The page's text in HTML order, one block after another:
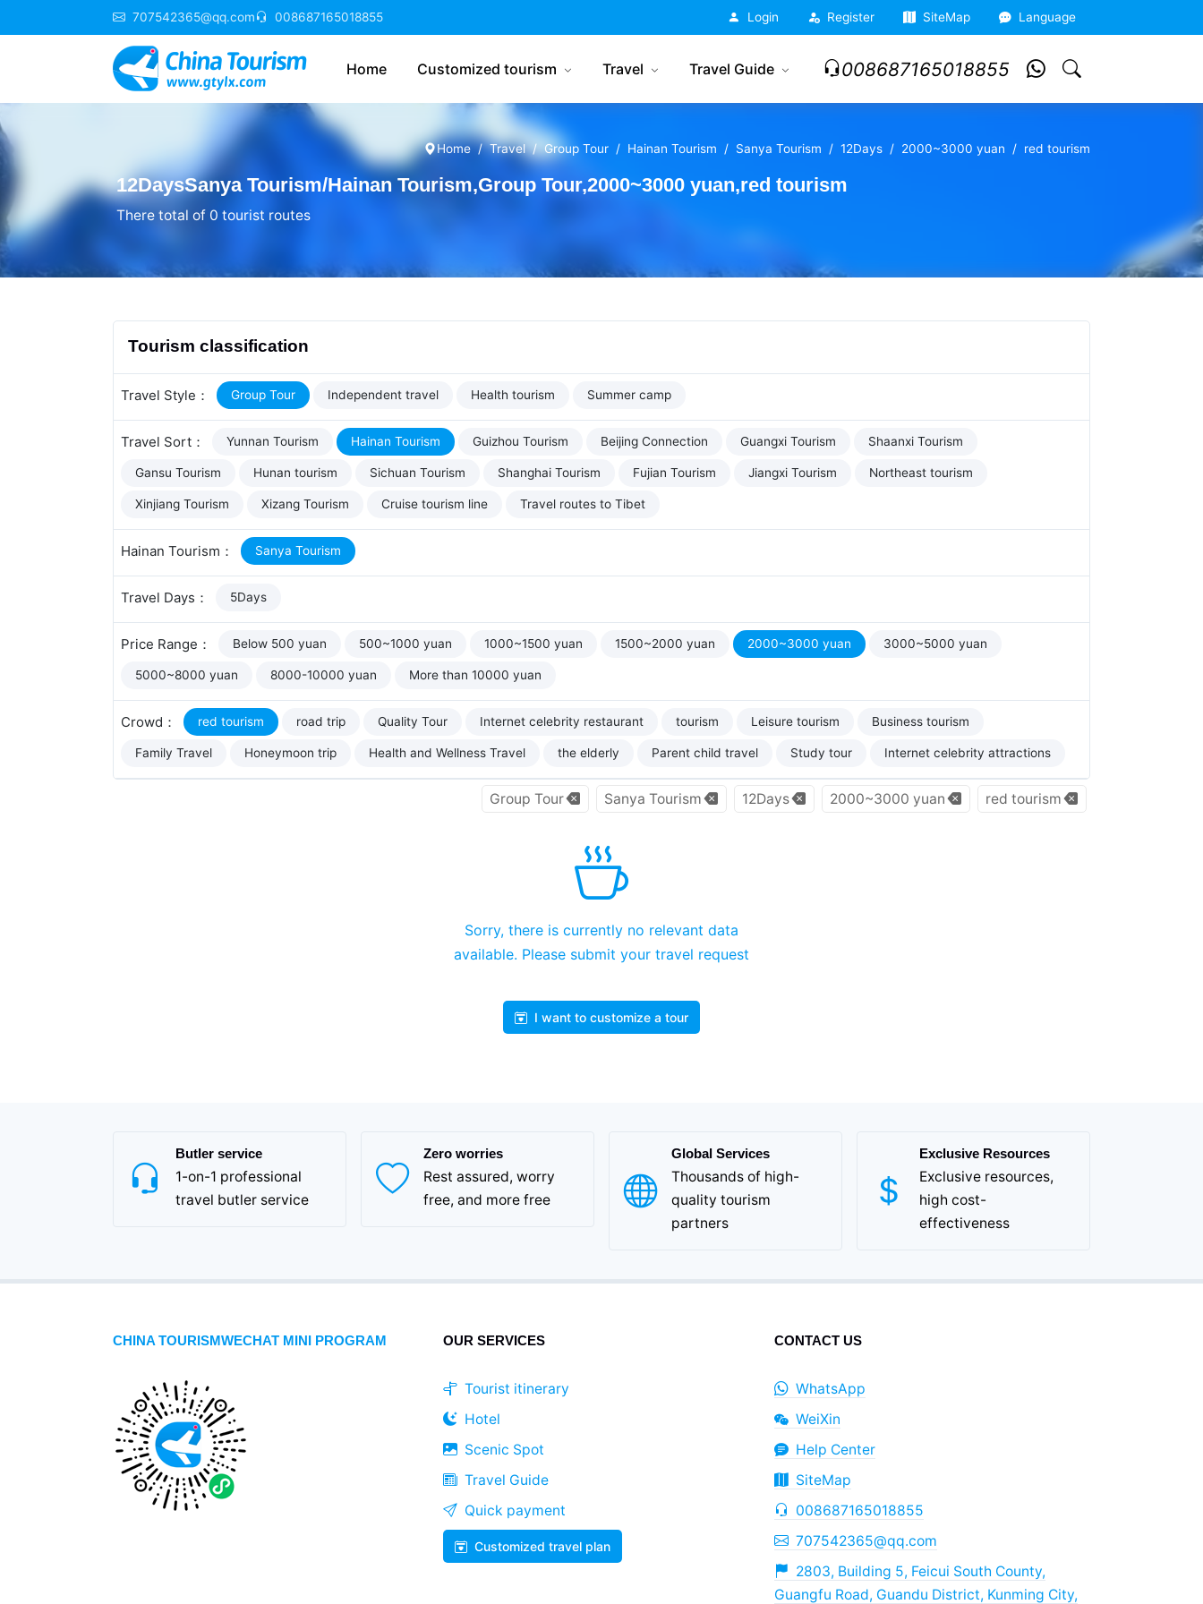
707542365@qq.com 008687165018855 Login Register SiteMap Language
Home Customized tourism Travel Travel Guide 008687165018855
Home Travel Group Tour Hainan Tourism Sanya Tourism 12Days 2000~3000 yuan red tourism
12DaysSanya Tourism/Hainan Tourism,Group Tour,2000~3000 yuan,red tourism
There total of 0 tourist routes
Tourism classification
Travel Style： Group Tour Independent travel Health tourism Summer camp
Travel Sort： Yunnan Tourism Hainan Tourism Guizhou Tourism Beijing Connection Guangxi Tourism Shaanxi Tourism
Gansu Tourism Hunan tourism Sichuan Tourism Shanghai Tourism Fujian Tourism Jiangxi Tourism Northeast tourism
Xinjiang Tourism Xizang Tourism Cruise tourism line Travel routes to Tibet
Hainan Tourism： Sanya Tourism
Travel Days： 5Days
Price Range： Below 500 yuan 500~1000 yuan 1000~1500 yuan 1500~2000 yuan 2000~3000 yuan 3000~5000 yuan
5000~8000 yuan 8000-10000 yuan More than 10000 yuan
Crowd： red tourism road trip Quality Tour Internet celebrity restaurant tourism Leisure tourism Business tourism
Family Travel Honeymoon trip Health and Wellness Travel the elderly Parent child travel Study tour Internet celebrity attractions
Group Tour Sanya Tourism 12Days 2000~3000 yuan red tourism
Sorry, there is currently no relevant data
available. Please submit your travel request
I want to customize a tour
Butler service
1-on-1 professional
travel butler service
Zero worries
Rest assured, worry
free, and more free
Global Services
Thousands of high-
quality tourism
partners
Exclusive Resources
Exclusive resources,
high cost-
effectiveness
CHINA TOURISMWECHAT MINI PROGRAM OUR SERVICES
Tourist itinerary
Hotel
Scenic Spot
Travel Guide
Quick payment
Customized travel plan
CONTACT US
WhatsApp
WeiXin
Help Center
SiteMap
008687165018855
707542365@qq.com
2803, Building 5, Feicui South County,
Guangfu Road, Guandu District, Kunming City,